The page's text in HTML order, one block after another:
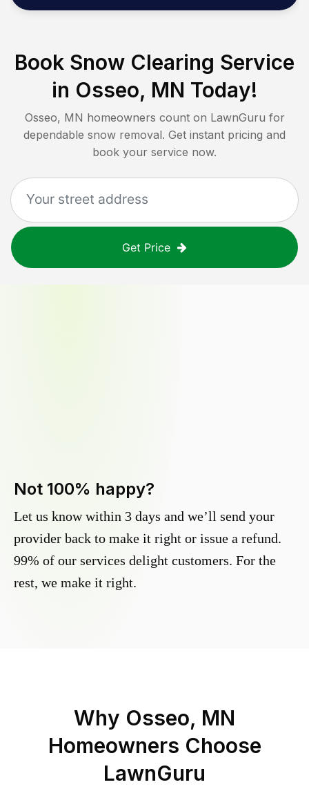
Book Snow Clearing Service
in Osseo, MN Today!
Osseo, MN homeowners count on LawnGuru for
dependable snow removal. Get instant pricing and
book your service now.
Get Price
Not 100% happy?
Let us know within 3 days and we’ll send your
provider back to make it right or issue a refund.
99% of our services delight customers. For the
rest, we make it right.
Why Osseo, MN
Homeowners Choose
LawnGuru